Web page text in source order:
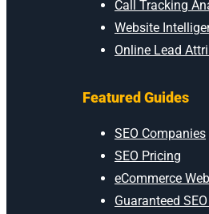
Call Tracking
Website
Online Lead
Featured Guides
SEO Companies
SEO Pricing
eCommerce
Guaranteed